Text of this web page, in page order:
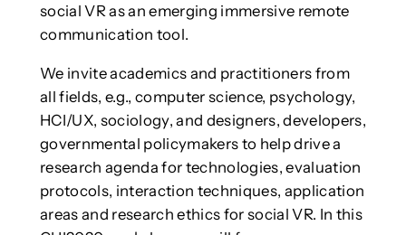
social VR as an emerging immersive remote
communication tool.
We invite academics and practitioners from
all fields, e.g., computer science, psychology,
HCI/UX, sociology, and designers, developers,
governmental policymakers to help drive a
research agenda for technologies, evaluation
protocols, interaction techniques, application
areas and research ethics for social VR. In this